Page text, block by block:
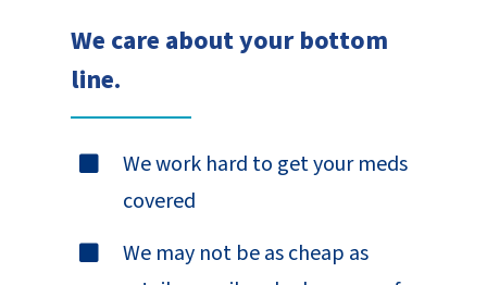
We care about your bottom
line.
We work hard to get your meds
covered
We may not be as cheap as